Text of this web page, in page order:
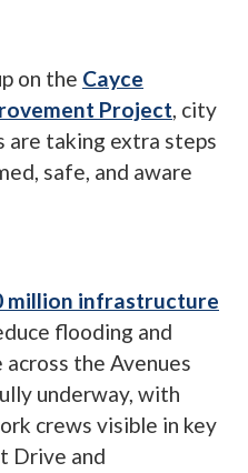
on the Cayce
Project, city
are taking extra steps
safe, and aware
million infrastructure
flooding and
the Avenues
underway, with
crews visible in key
Drive and